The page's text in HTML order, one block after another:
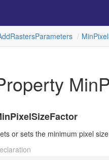
RastersParameters MinPixel
or sets the minimum pixel